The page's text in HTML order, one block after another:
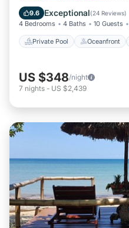
9.6 Exceptional(24 Reviews)
4 Bedrooms 4 Baths 10 Guests
Private Pool Oceanfront
Pool
US $348/night
7 nights - US $2,439